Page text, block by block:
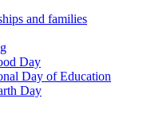
and families
Day
Day of Education
Day